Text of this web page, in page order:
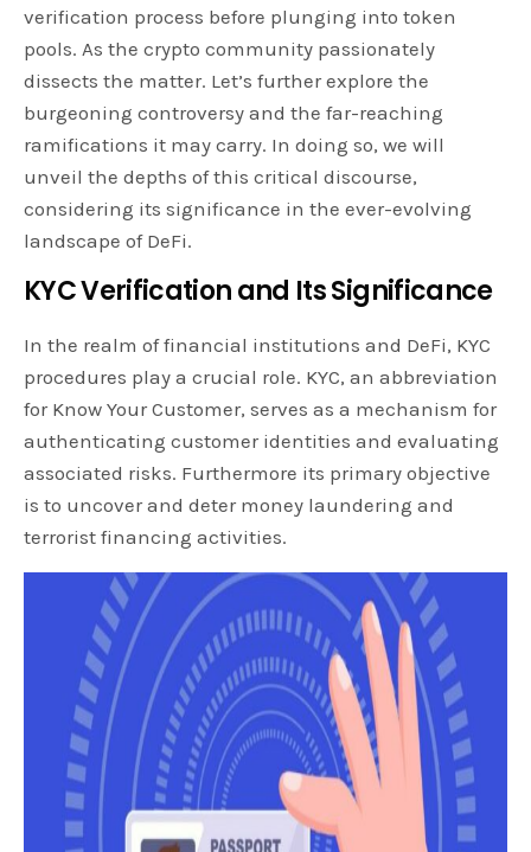
verification process before plunging into token
pools. As the crypto community passionately
dissects the matter. Let’s further explore the
burgeoning controversy and the far-reaching
ramifications it may carry. In doing so, we will
unveil the depths of this critical discourse,
considering its significance in the ever-evolving
landscape of DeFi.
KYC Verification and Its Significance
In the realm of financial institutions and DeFi, KYC
procedures play a crucial role. KYC, an abbreviation
for Know Your Customer, serves as a mechanism for
authenticating customer identities and evaluating
associated risks. Furthermore its primary objective
is to uncover and deter money laundering and
terrorist financing activities.